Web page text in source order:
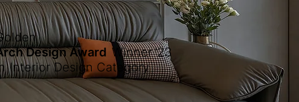
Design Award Winner
Interior Design Category
'23